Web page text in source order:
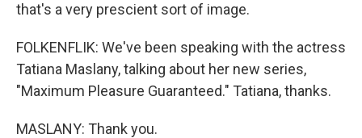
that's a very prescient sort of image.
FOLKENFLIK: We've been speaking with the actress
Tatiana Maslany, talking about her new series,
"Maximum Pleasure Guaranteed." Tatiana, thanks.
MASLANY: Thank you.